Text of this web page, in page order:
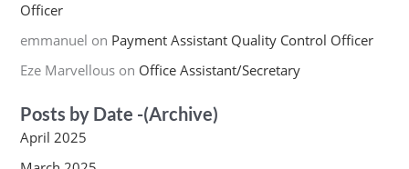
Officer
emmanuel on Payment Assistant Quality Control Officer
Eze Marvellouson Office Assistant/Secretary
Posts by Date -(Archive)
April 2025